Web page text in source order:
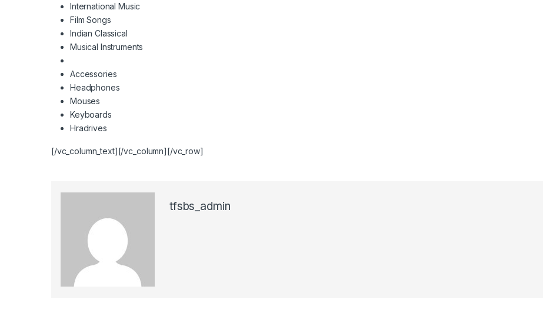
International Music
Film Songs
Indian Classical
Musical Instruments
Accessories
Headphones
Mouses
Keyboards
Hradrives
[/vc_column_text][/vc_column][/vc_row]
tfsbs_admin